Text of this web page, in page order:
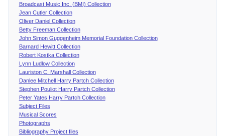
Broadcast Music Inc. (BMI) Collection
Jean Cutler Collection
Oliver Daniel Collection
Betty Freeman Collection
John Simon Guggenheim Memorial Foundation Collection
Barnard Hewitt Collection
Robert Kostka Collection
Lynn Ludlow Collection
Lauriston C. Marshall Collection
Danlee Mitchell Harry Partch Collection
Stephen Pouliot Harry Partch Collection
Peter Yates Harry Partch Collection
Subject Files
Musical Scores
Photographs
Bibliography Project files